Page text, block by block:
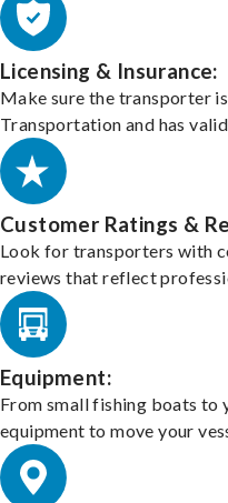
Licensing & Insurance:
Make sure the transporter
Transportation and has
Customer Ratings &
Look for transporters with
reviews that reflect
Equipment:
From small fishing boats to
equipment to move your